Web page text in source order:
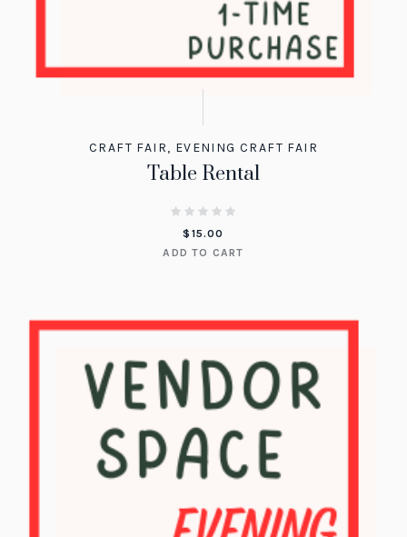
CRAFT FAIR, EVENING CRAFT FAIR
Table Rental
$ 15.00
ADD TO CART